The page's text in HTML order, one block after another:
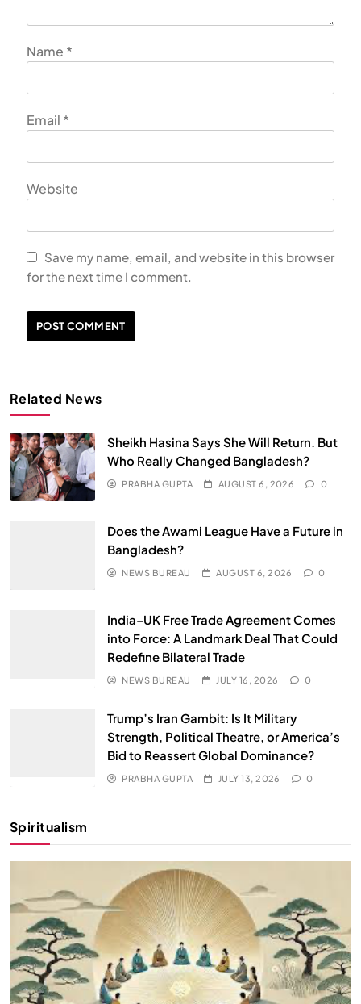
Name *
Email *
Website
Save my name, email, and website in this browser
for the next time I comment.
Related News
Sheikh Hasina Says She Will Return. But
Who Really Changed Bangladesh?
PRABHA GUPTA AUGUST 6, 2026 0
Does the Awami League Have a Future in
Bangladesh?
NEWS BUREAU AUGUST 6, 2026 0
India–UK Free Trade Agreement Comes
into Force: A Landmark Deal That Could
Redefine Bilateral Trade
NEWS BUREAU JULY 16, 2026 0
Trump’s Iran Gambit: Is It Military
Strength, Political Theatre, or America’s
Bid to Reassert Global Dominance?
PRABHA GUPTA JULY 13, 2026 0
Spiritualism